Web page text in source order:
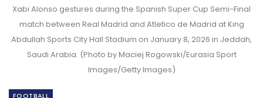
Xabi Alonso gestures during the Spanish Super Cup Semi-Final
match between Real Madrid and Atletico de Madrid at King
Abdullah Sports City Hall Stadium on January 8, 2026 in Jeddah,
Saudi Arabia. (Photo by Maciej Rogowski/Eurasia Sport
Images/Getty Images)
FOOTBALL